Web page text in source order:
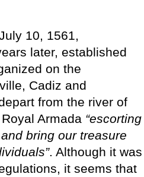
10, 1561,
later, established
on the
Cadiz and
from the river of
Armada “escorting
bring our treasure
. Although it was
it seems that